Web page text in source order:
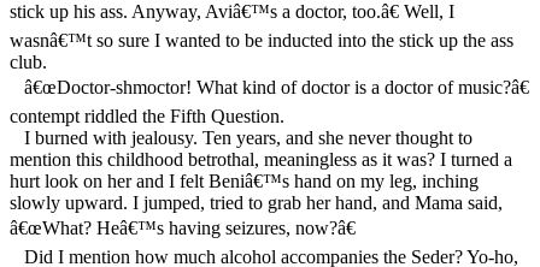
stick up his ass. Anyway, Aviâ€™s a doctor, too.â€ Well, I
wasnâ€™t so sure I wanted to be inducted into the stick up the ass
club.
â€œDoctor-shmoctor! What kind of doctor is a doctor of music?â€
contempt riddled the Fifth Question.
I burned with jealousy. Ten years, and she never thought to
mention this childhood betrothal, meaningless as it was? I turned a
hurt look on her and I felt Beniâ€™s hand on my leg, inching
slowly upward. I jumped, tried to grab her hand, and Mama said,
â€œWhat? Heâ€™s having seizures, now?â€
Did I mention how much alcohol accompanies the Seder? Yo-ho,